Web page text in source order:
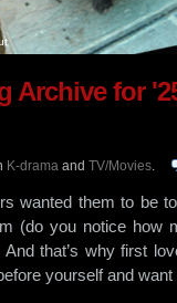
Archive for
K-drama and TV/Movies.
wanted them to be
(do you notice how
that’s why first
yourself and